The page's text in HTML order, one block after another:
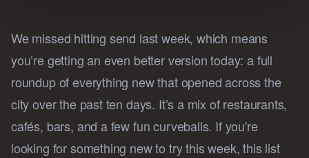
We missed hitting send last week, which means
you’re getting an even better version today: a full
roundup of everything new that opened across the
city over the past ten days. It’s a mix of restaurants,
cafés, bars, and a few fun curveballs. If you're
looking for something new to try this week, this list